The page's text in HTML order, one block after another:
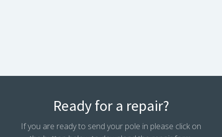
Ready for a repair?
If you are ready to send your pole in please click on